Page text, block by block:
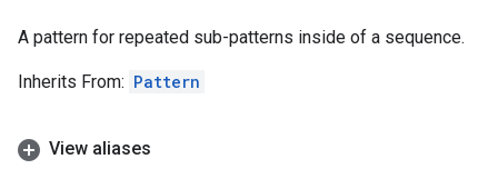
A pattern for repeated sub-patterns inside of a sequence.
Inherits From: Pattern
View aliases